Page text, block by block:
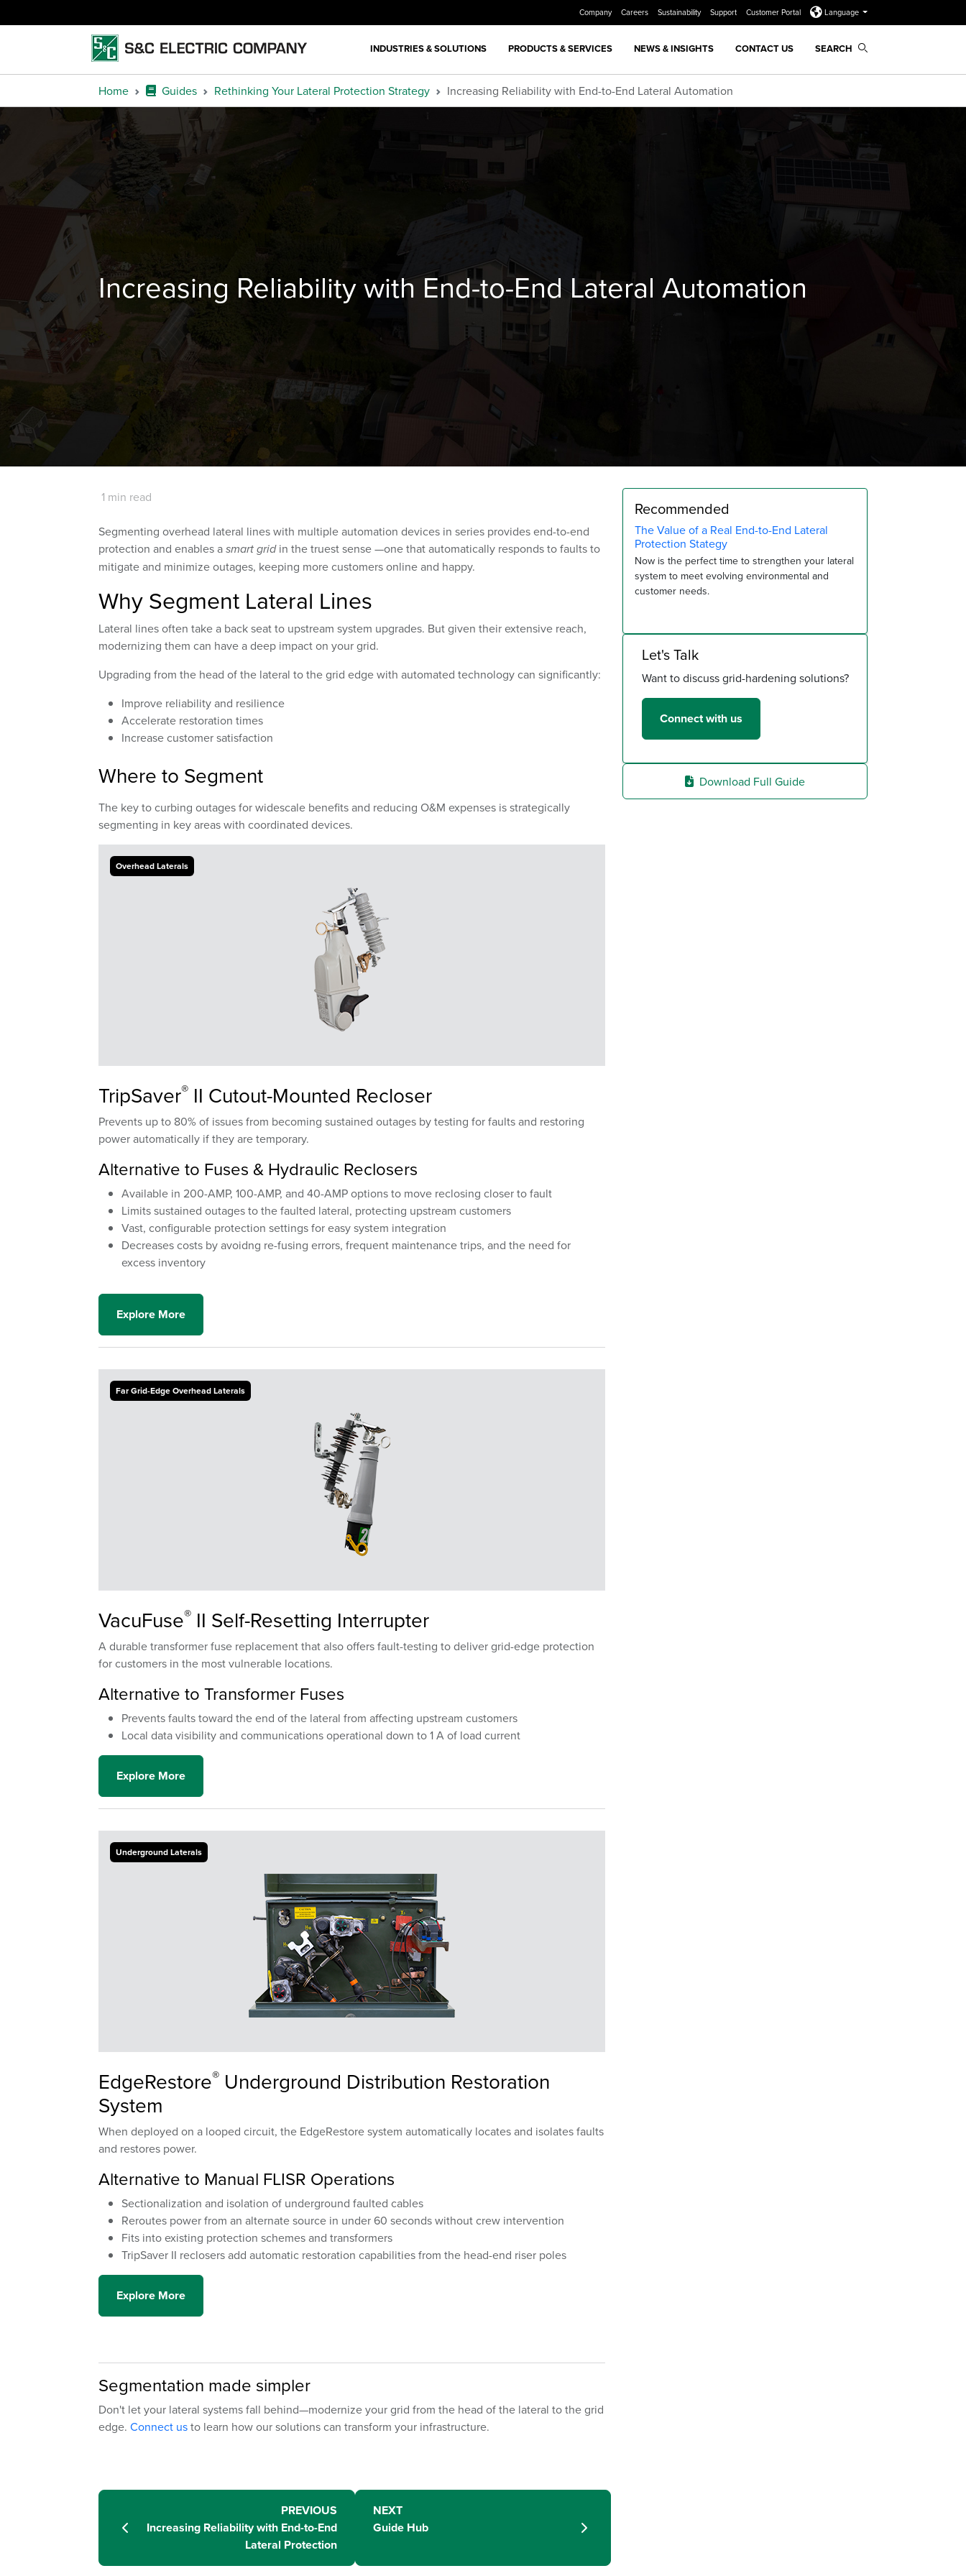
Company Careers Sustainability Support Customer Portal Language
INDUSTRIES & SOLUTIONS PRODUCTS & SERVICES NEWS & INSIGHTS CONTACT US SEARCH
Home Guides Rethinking Your Lateral Protection Strategy Increasing Reliability with End-to-End Lateral Automation
Increasing Reliability with End-to-End Lateral Automation
1 min read
Segmenting overhead lateral lines with multiple automation devices in series provides end-to-end
protection and enables asmart gridin the truest sense —one that automatically responds to faults to
mitigate and minimize outages, keeping more customers online and happy.
Why Segment Lateral Lines
Lateral lines often take a back seat to upstream system upgrades. But given their extensive reach,
modernizing them can have a deep impact on your grid.
Upgrading from the head of the lateral to the grid edge with automated technology can significantly:
Improve reliability and resilience
Accelerate restoration times
Increase customer satisfaction
Where to Segment
The key to curbing outages for widescale benefits and reducing O&M expenses is strategically
segmenting in key areas with coordinated devices.
Overhead Laterals
TripSaver® II Cutout-Mounted Recloser
Prevents up to 80% of issues from becoming sustained outages by testing for faults and restoring
power automatically if they are temporary.
Alternative to Fuses & Hydraulic Reclosers
Available in 200-AMP, 100-AMP, and 40-AMP options to move reclosing closer to fault
Limits sustained outages to the faulted lateral, protecting upstream customers
Vast, configurable protection settings for easy system integration
Decreases costs by avoidng re-fusing errors, frequent maintenance trips, and the need for
excess inventory
Explore More
Far Grid-Edge Overhead Laterals
VacuFuse® II Self-Resetting Interrupter
A durable transformer fuse replacement that also offers fault-testing to deliver grid-edge protection
for customers in the most vulnerable locations.
Alternative to Transformer Fuses
Prevents faults toward the end of the lateral from affecting upstream customers
Local data visibility and communications operational down to 1 A of load current
Explore More
Underground Laterals
EdgeRestore® Underground Distribution Restoration
System
When deployed on a looped circuit, the EdgeRestore system automatically locates and isolates faults
and restores power.
Alternative to Manual FLISR Operations
Sectionalization and isolation of underground faulted cables
Reroutes power from an alternate source in under 60 seconds without crew intervention
Fits into existing protection schemes and transformers
TripSaver II reclosers add automatic restoration capabilities from the head-end riser poles
Explore More
Segmentation made simpler
Don't let your lateral systems fall behind—modernize your grid from the head of the lateral to the grid
edge. Connect usto learn how our solutions can transform your infrastructure.
Recommended
The Value of a Real End-to-End Lateral
Protection Stategy
Now is the perfect time to strengthen your lateral
system to meet evolving environmental and
customer needs.
Let's Talk
Want to discuss grid-hardening solutions?
Connect with us
Download Full Guide
PREVIOUS
Increasing Reliability with End-to-End
Lateral Protection
NEXT
Guide Hub